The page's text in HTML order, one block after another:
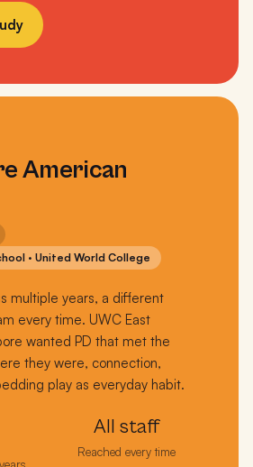
American
· United World College
multiple years, a different
every time. UWC East
wanted PD that met the
they were, connection,
play as everyday habit.
All staff
Reached every time